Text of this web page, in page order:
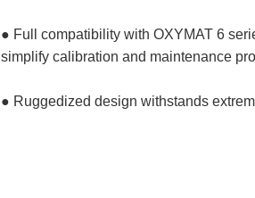
● Full compatibility with OXYMAT 6
simplify calibration and maintenance
● Ruggedized design withstands